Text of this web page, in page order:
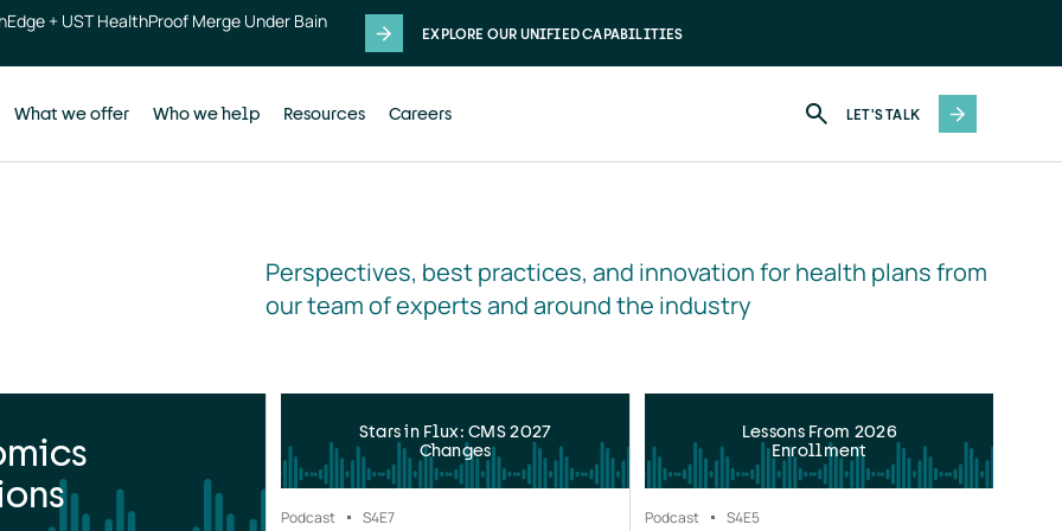
+ UST HealthProof Merge Under Bain
EXPLORE OUR UNIFIED CAPABILITIES
What we offer Who we help Resources Careers LET'S TALK
Perspectives, best practices, and innovation for health plans from
our team of experts and around the industry
Stars in Flux: CMS 2027
Changes
Podcast S4E7
Lessons From 2026
Enrollment
Podcast S4E5